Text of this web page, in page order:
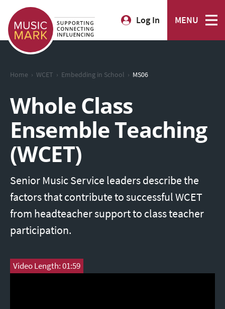
Log In MENU
Home › WCET › Embedding in School › MS06
Whole Class
Ensemble Teaching
(WCET)
Senior Music Service leaders describe the
factors that contribute to successful WCET
from headteacher support to class teacher
participation.
Video Length: 01:59